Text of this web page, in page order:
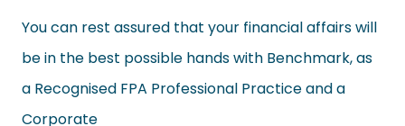
You can rest assured that your financial affairs will
be in the best possible hands with Benchmark, as
a Recognised FPA Professional Practice and a
Corporate